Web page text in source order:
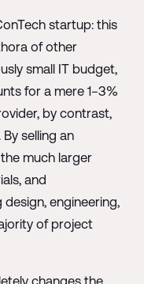
startup: this
of other
small IT budget,
for a mere 1−3%
by contrast,
selling an
much larger
and
engineering,
of project
changes the